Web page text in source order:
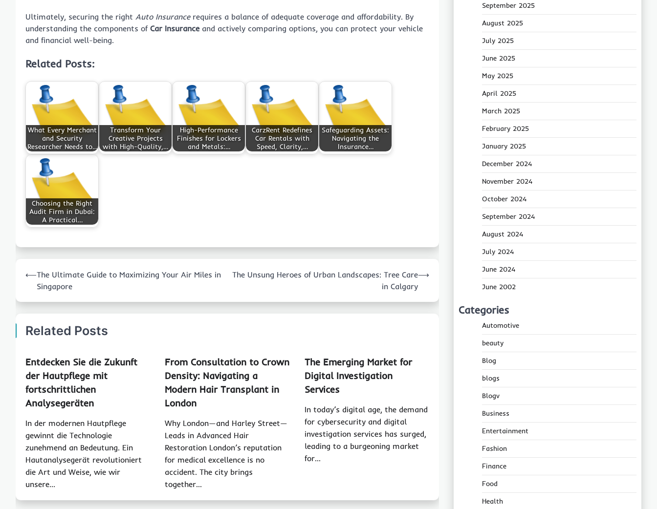
Ultimately, securing the right Auto Insurancerequires a balance of adequate coverage and affordability. By
understanding the components of Car Insuranceand actively comparing options, you can protect your vehicle
and financial well-being.
Related Posts:
What Every Merchant
and Security
Researcher Needs to…
Transform Your
Creative Projects
with High-Quality,…
High-Performance
Finishes for Lockers
and Metals:…
CarzRent Redefines
Car Rentals with
Speed, Clarity,…
Safeguarding Assets:
Navigating the
Insurance…
Choosing the Right
Audit Firm in Dubai:
A Practical…
navigation
⟵The Ultimate Guide to Maximizing Your Air Miles in
Singapore
The Unsung Heroes of Urban Landscapes: Tree Care
in Calgary
⟶
Related Posts
Entdecken Sie die Zukunft
der Hautpflege mit
fortschrittlichen
Analysegeräten
In der modernen Hautpflege
gewinnt die Technologie
zunehmend an Bedeutung. Ein
Hautanalysegerät revolutioniert
die Art und Weise, wie wir
unsere…
From Consultation to Crown
Density: Navigating a
Modern Hair Transplant in
London
Why London—and Harley Street—
Leads in Advanced Hair
Restoration London’s reputation
for medical excellence is no
accident. The city brings
together…
The Emerging Market for
Digital Investigation
Services
In today’s digital age, the demand
for cybersecurity and digital
investigation services has surged,
leading to a burgeoning market
for…
September 2025
August 2025
July 2025
June 2025
May 2025
April 2025
March 2025
February 2025
January 2025
December 2024
November 2024
October 2024
September 2024
August 2024
July 2024
June 2024
June 2002
Categories
Automotive
beauty
Blog
blogs
Blogv
Business
Entertainment
Fashion
Finance
Food
Health